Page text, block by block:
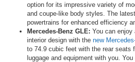
option for its impressive variety of
and coupe-like body styles. The
powertrains for enhanced efficiency
Mercedes-Benz GLE: You can enjoy
interior design with the new
to 74.9 cubic feet with the rear seats
luggage and equipment with you.